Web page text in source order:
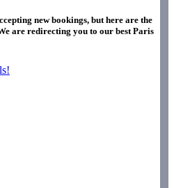
new bookings, but here are the
are redirecting you to our best Paris